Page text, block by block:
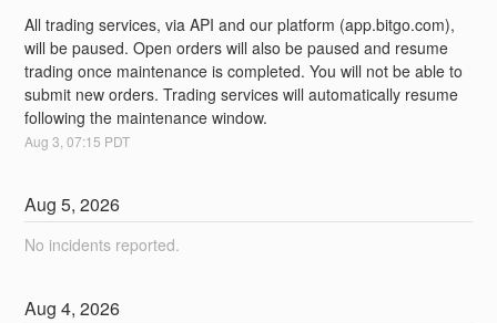
All trading services, via API and our platform (app.bitgo.com),
will be paused. Open orders will also be paused and resume
trading once maintenance is completed. You will not be able to
submit new orders. Trading services will automatically resume
following the maintenance window.
Aug3 ,07:15 PDT
Aug5,2026
No incidents reported.
Aug4,2026